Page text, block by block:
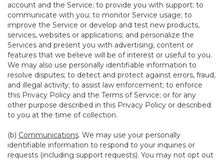
account and the Service; to provide you with support; to
communicate with you; to monitor Service usage; to
improve the Service or develop and test new products,
services, websites or applications; and personalize the
Services and present you with advertising, content or
features that we believe will be of interest or useful to you.
We may also use personally identifiable information to
resolve disputes; to detect and protect against errors, fraud,
and illegal activity; to assist law enforcement; to enforce
this Privacy Policy and the Terms of Service; or for any
other purpose described in this Privacy Policy or described
to you at the time of collection.
(b) Communications. We may use your personally
identifiable information to respond to your inquiries or
requests (including support requests). You may not opt out